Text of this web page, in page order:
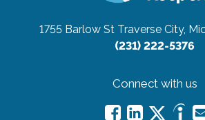
1755 Barlow St Traverse City,
(231) 222-5376
Connect with us